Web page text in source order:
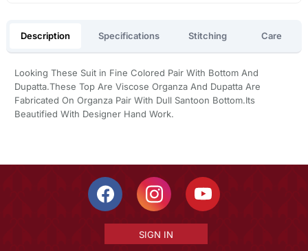
Description Specifications Stitching Care
Looking These Suit in Fine Colored Pair With Bottom And
Dupatta.These Top Are Viscose Organza And Dupatta Are
Fabricated On Organza Pair With Dull Santoon Bottom.Its
Beautified With Designer Hand Work.
SIGN IN